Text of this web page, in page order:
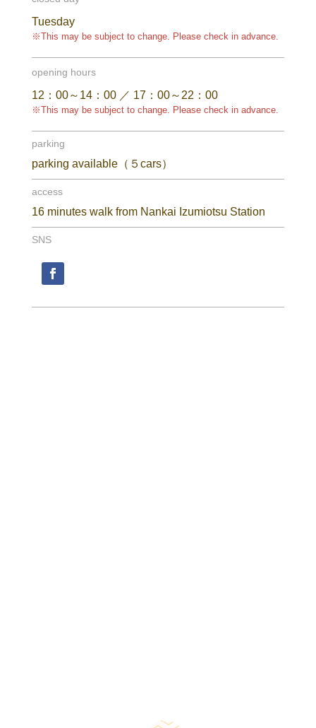
Tuesday
※This may be subject to change. Please check in advance.
opening hours
12：00～14：00 ／ 17：00～22：00
※This may be subject to change. Please check in advance.
parking
parking available（５cars）
access
16 minutes walk from Nankai Izumiotsu Station
SNS